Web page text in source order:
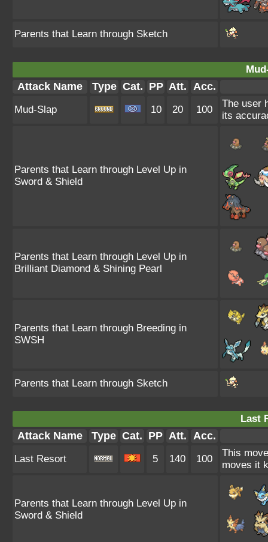
Parents that Learn through Sketch
Attack Name Type Cat. PP Att. Acc.
Mud-Slap 10 20 100
The user
its
Parents that Learn through Level Up in
Sword & Shield
Parents that Learn through Level Up in
Brilliant Diamond & Shining Pearl
Parents that Learn through Breeding in
SWSH
Parents that Learn through Sketch
Last
Attack Name Type Cat. PP Att. Acc.
Last Resort 5 140 100
This
moves it
Parents that Learn through Level Up in
Sword & Shield